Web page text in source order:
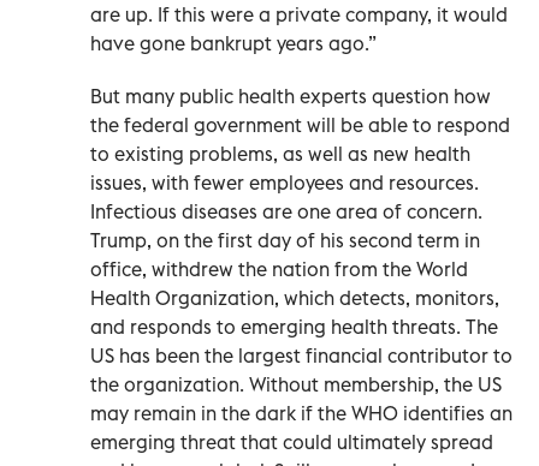
are up. If this were a private company, it would
have gone bankrupt years ago.”
But many public health experts question how
the federal government will be able to respond
to existing problems, as well as new health
issues, with fewer employees and resources.
Infectious diseases are one area of concern.
Trump, on the first day of his second term in
office, withdrew the nation from the World
Health Organization, which detects, monitors,
and responds to emerging health threats. The
US has been the largest financial contributor to
the organization. Without membership, the US
may remain in the dark if the WHO identifies an
emerging threat that could ultimately spread